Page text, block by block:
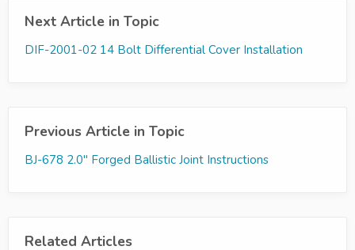
Next Article in Topic
DIF-2001-02 14 Bolt Differential Cover Installation
Previous Article in Topic
BJ-678 2.0" Forged Ballistic Joint Instructions
Related Articles